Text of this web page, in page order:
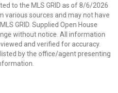
to the MLS GRID as of 8/6/2026
various sources and may not have
GRID. Supplied Open House
without notice. All information
and verified for accuracy.
by the office/agent presenting